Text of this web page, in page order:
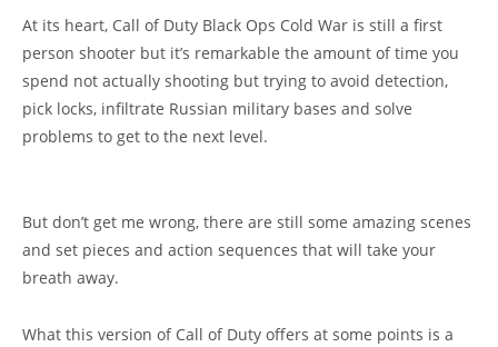
At its heart, Call of Duty Black Ops Cold War is still a first
person shooter but it’s remarkable the amount of time you
spend not actually shooting but trying to avoid detection,
pick locks, infiltrate Russian military bases and solve
problems to get to the next level.
But don’t get me wrong, there are still some amazing scenes
and set pieces and action sequences that will take your
breath away.
What this version of Call of Duty offers at some points is a